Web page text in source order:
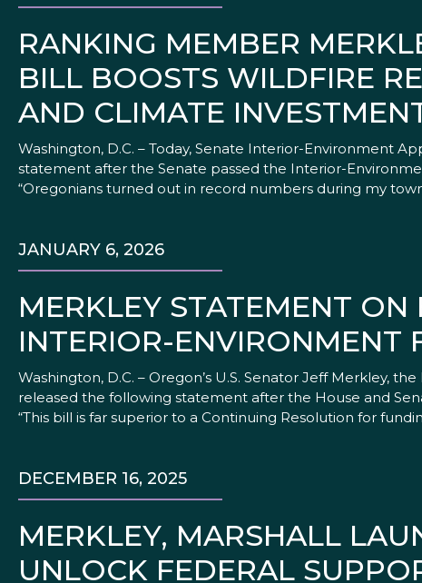
RANKING MEMBER
BILL BOOSTS WILDFIRE
AND CLIMATE
Washington, D.C. – Today, Senate Interior-Environment
statement after the Senate passed the Interior-
“Oregonians turned out in record numbers during my
MERKLEY STATEMENT
INTERIOR-ENVIRONMENT
JANUARY 6, 2026
Washington, D.C. – Oregon’s U.S. Senator Jeff Merkley,
released the following statement after the House and
“This bill is far superior to a Continuing Resolution for
MERKLEY, MARSHALL
UNLOCK FEDERAL
DECEMBER 16, 2025